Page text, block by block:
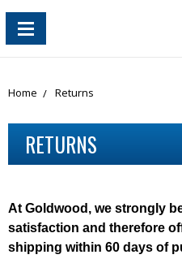
content_copy
Home Returns
RETURNS
At Goldwood, we strongly
satisfaction and therefore
shipping within 60 days of